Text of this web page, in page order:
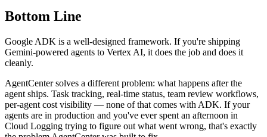
Bottom Line
Google ADK is a well-designed framework. If you're shipping
Gemini-powered agents to Vertex AI, it does the job and does it
cleanly.
AgentCenter solves a different problem: what happens after the
agent ships. Task tracking, real-time status, team review workflows,
per-agent cost visibility — none of that comes with ADK. If your
agents are in production and you've ever spent an afternoon in
Cloud Logging trying to figure out what went wrong, that's exactly